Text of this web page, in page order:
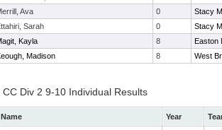
Ava 0
Stacy
Sarah 0
Stacy
Kayla 8
Easton
Madison 8 West
CC Div 2 9-10 Individual Results
Name Year